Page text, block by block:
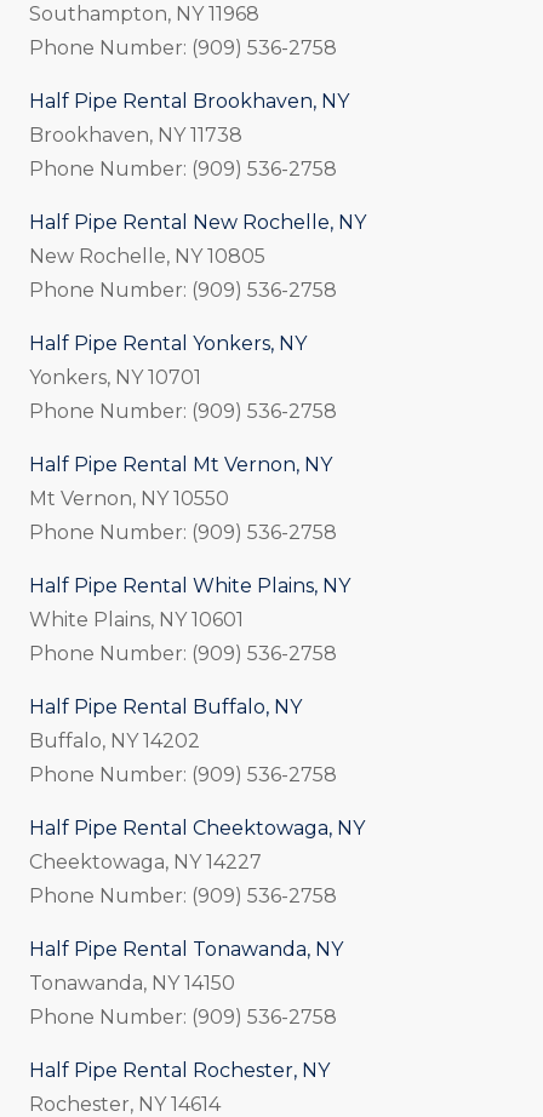
Southampton, NY 11968
Phone Number: (909) 536-2758
Half Pipe Rental Brookhaven, NY
Brookhaven, NY 11738
Phone Number: (909) 536-2758
Half Pipe Rental New Rochelle, NY
New Rochelle, NY 10805
Phone Number: (909) 536-2758
Half Pipe Rental Yonkers, NY
Yonkers, NY 10701
Phone Number: (909) 536-2758
Half Pipe Rental Mt Vernon, NY
Mt Vernon, NY 10550
Phone Number: (909) 536-2758
Half Pipe Rental White Plains, NY
White Plains, NY 10601
Phone Number: (909) 536-2758
Half Pipe Rental Buffalo, NY
Buffalo, NY 14202
Phone Number: (909) 536-2758
Half Pipe Rental Cheektowaga, NY
Cheektowaga, NY 14227
Phone Number: (909) 536-2758
Half Pipe Rental Tonawanda, NY
Tonawanda, NY 14150
Phone Number: (909) 536-2758
Half Pipe Rental Rochester, NY
Rochester, NY 14614